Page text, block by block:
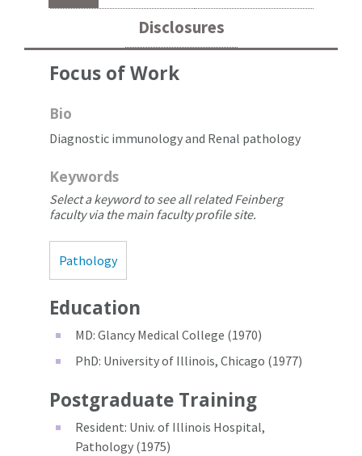
Disclosures
Focus of Work
Bio
Diagnostic immunology and Renal pathology
Keywords
Select a keyword to see all related Feinberg
faculty via the main faculty profile site.
Pathology
Education
MD: Glancy Medical College (1970)
PhD: University of Illinois, Chicago (1977)
Postgraduate Training
Resident: Univ. of Illinois Hospital,
Pathology (1975)